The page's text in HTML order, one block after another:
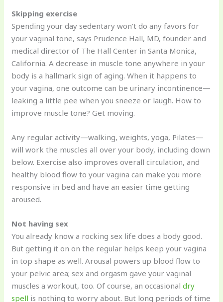
Skipping exercise
Spending your day sedentary won’t do any favors for
your vaginal tone, says Prudence Hall, MD, founder and
medical director of The Hall Center in Santa Monica,
California. A decrease in muscle tone anywhere in your
body is a hallmark sign of aging. When it happens to
your vagina, one outcome can be urinary incontinence—
leaking a little pee when you sneeze or laugh. How to
improve muscle tone? Get moving.
Any regular activity—walking, weights, yoga, Pilates—
will work the muscles all over your body, including down
below. Exercise also improves overall circulation, and
healthy blood flow to your vagina can make you more
responsive in bed and have an easier time getting
aroused.
Not having sex
You already know a rocking sex life does a body good.
But getting it on on the regular helps keep your vagina
in top shape as well. Arousal powers up blood flow to
your pelvic area; sex and orgasm gave your vaginal
muscles a workout, too. Of course, an occasionaldry
spell is nothing to worry about. But long periods of time